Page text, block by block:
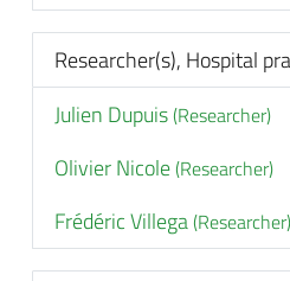
Researcher(s), Hospital
Julien Dupuis(Researcher)
Olivier Nicole(Researcher)
Frédéric Villega(Researcher)